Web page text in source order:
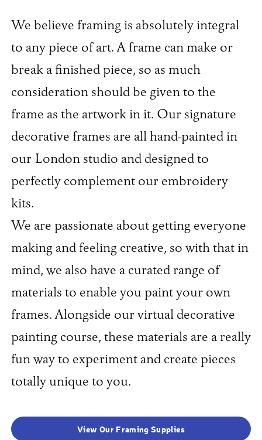
We believe framing is absolutely integral
to any piece of art. A frame can make or
break a finished piece, so as much
consideration should be given to the
frame as the artwork in it. Our signature
decorative frames are all hand-painted in
our London studio and designed to
perfectly complement our embroidery
kits.
We are passionate about getting everyone
making and feeling creative, so with that in
mind, we also have a curated range of
materials to enable you paint your own
frames. Alongside our virtual decorative
painting course, these materials are a really
fun way to experiment and create pieces
totally unique to you.
View Our Framing Supplies